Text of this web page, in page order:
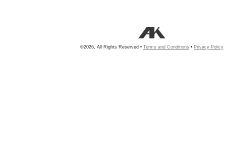
©2026, All Rights Reserved • Terms and Conditions • Privacy Policy